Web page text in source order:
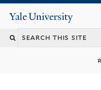
Yale
University